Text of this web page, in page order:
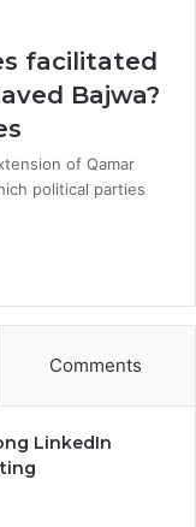
facilitated
Bajwa?
of Qamar
political parties
Comments
LinkedIn